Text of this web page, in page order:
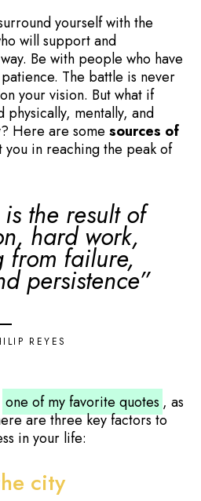
yourself with the
will support and
Be with people who have
The battle is never
your vision. But what if
physically, mentally, and
Here are somesources of
in reaching the peak of
is the result of
hard work,
from failure,
persistence”
REYES
one of my favorite quotes , as
are three key factors to
in your life:
city